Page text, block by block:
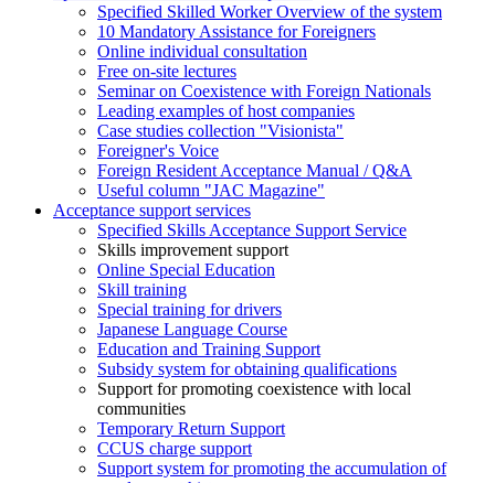
Specified Skilled Worker Overview of the system
10 Mandatory Assistance for Foreigners
Online individual consultation
Free on-site lectures
Seminar on Coexistence with Foreign Nationals
Leading examples of host companies
Case studies collection "Visionista"
Foreigner's Voice
Foreign Resident Acceptance Manual / Q&A
Useful column "JAC Magazine"
Acceptance support services
Specified Skills Acceptance Support Service
Skills improvement support
Online Special Education
Skill training
Special training for drivers
Japanese Language Course
Education and Training Support
Subsidy system for obtaining qualifications
Support for promoting coexistence with local
communities
Temporary Return Support
CCUS charge support
Support system for promoting the accumulation of